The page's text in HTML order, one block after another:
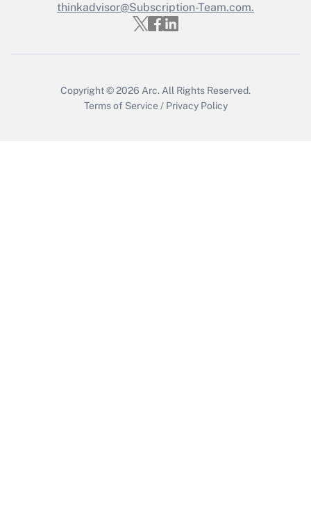
thinkadvisor@Subscription-Team.com.
Copyright © 2026 Arc.All Rights Reserved.
Terms of Service / Privacy Policy